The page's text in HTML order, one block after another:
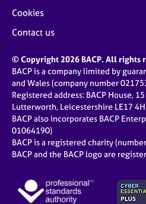
Cookies
Contact us
© Copyright 2026 BACP. All rights
BACP is a company limited by
and Wales (company number
Registered address: BACP House,
Lutterworth, Leicestershire LE17
BACP also incorporates BACP
01064190)
BACP is a registered charity
BACP and the BACP logo are